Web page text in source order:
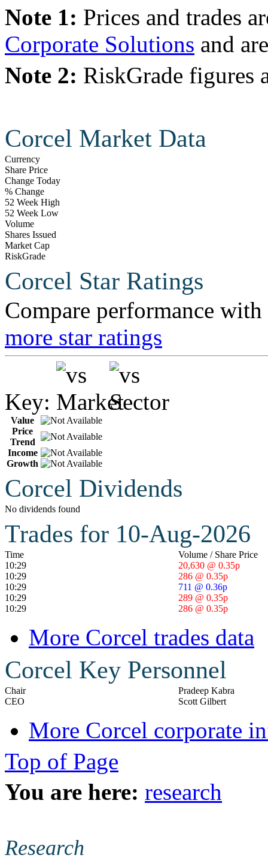
Note 1: Prices and trades
Corporate Solutions and
Note 2: RiskGrade figures
Corcel Market Data
Currency
Share Price
Change Today
% Change
52 Week High
52 Week Low
Volume
Shares Issued
Market Cap
RiskGrade
Corcel Star Ratings
Compare performance
more star ratings
Key:
Value
Price
Trend
Income
Growth
Corcel Dividends
No dividends found
Trades for 10-Aug-2026
Time
Volume / Share Price
10:29
20,630 @ 0.35p
10:29
286 @ 0.35p
10:29
711 @ 0.36p
10:29
289 @ 0.35p
10:29
286 @ 0.35p
More Corcel trades data
Corcel Key Personnel
Chair
Pradeep Kabra
CEO
Scott Gilbert
More Corcel corporate
Top of Page
You are here: research
Research